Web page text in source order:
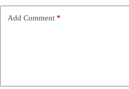
Add Comment *